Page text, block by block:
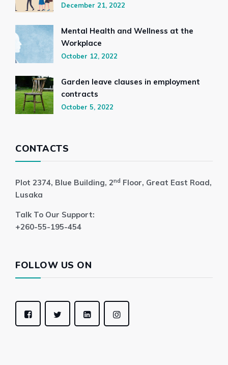
December 21, 2022
Mental Health and Wellness at the
Workplace
October 12, 2022
Garden leave clauses in employment
contracts
October 5, 2022
CONTACTS
Plot 2374, Blue Building, 2nd Floor, Great East Road,
Lusaka
Talk To Our Support:
+260-55-195-454
FOLLOW US ON